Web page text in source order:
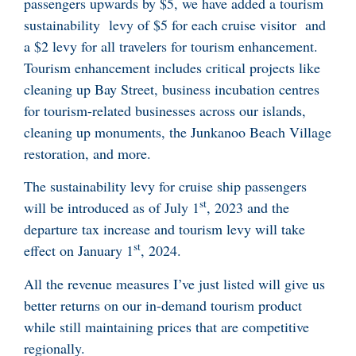
sustainability levy of $5 for each cruise visitor and
a $2 levy for all travelers for tourism enhancement.
Tourism enhancement includes critical projects like
cleaning up Bay Street, business incubation centres
for tourism-related businesses across our islands,
cleaning up monuments, the Junkanoo Beach Village
restoration, and more.
The sustainability levy for cruise ship passengers
will be introduced as of July 1st, 2023 and the
departure tax increase and tourism levy will take
effect on January 1st, 2024.
All the revenue measures I’ve just listed will give us
better returns on our in-demand tourism product
while still maintaining prices that are competitive
regionally.